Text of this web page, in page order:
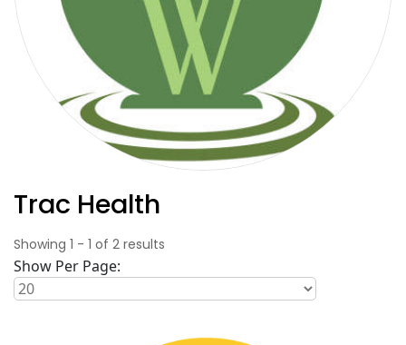
Trac Health
Showing 1 - 1 of 2 results
Show Per Page: